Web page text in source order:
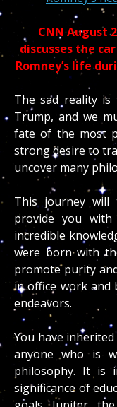
CNN August
discusses the
Romney’s life
The sad reality is
Trump, and we
fate of the most
strong desire to
uncover many
This journey
provide you
incredible
were born with
promote purity
in office work and
endeavors.
You have
anyone who is
philosophy. It is
significance of